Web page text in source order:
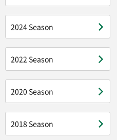
2024 Season
2022 Season
2020 Season
2018 Season